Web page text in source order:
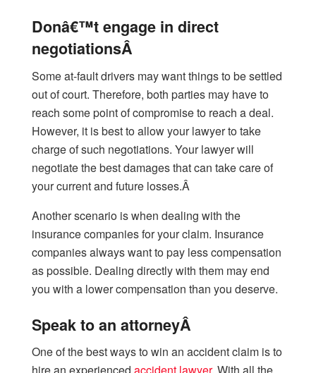
Donâ€™t engage in direct
negotiationsÂ
Some at-fault drivers may want things to be settled
out of court. Therefore, both parties may have to
reach some point of compromise to reach a deal.
However, it is best to allow your lawyer to take
charge of such negotiations. Your lawyer will
negotiate the best damages that can take care of
your current and future losses.Â
Another scenario is when dealing with the
insurance companies for your claim. Insurance
companies always want to pay less compensation
as possible. Dealing directly with them may end
you with a lower compensation than you deserve.
Speak to an attorneyÂ
One of the best ways to win an accident claim is to